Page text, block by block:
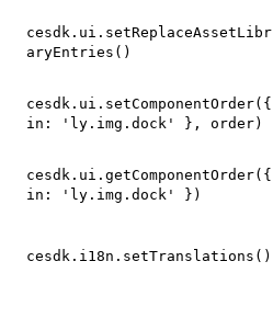
cesdk.ui.setReplaceAssetLibr
aryEntries()
cesdk.ui.setComponentOrder({
in: 'ly.img.dock' }, order)
cesdk.ui.getComponentOrder({
in: 'ly.img.dock' })
cesdk.i18n.setTranslations()